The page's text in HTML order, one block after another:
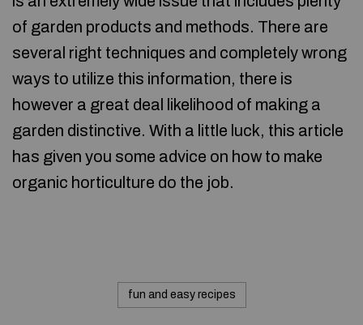
of garden products and methods. There are
several right techniques and completely wrong
ways to utilize this information, there is
however a great deal likelihood of making a
garden distinctive. With a little luck, this article
has given you some advice on how to make
organic horticulture do the job.
fun and easy recipes